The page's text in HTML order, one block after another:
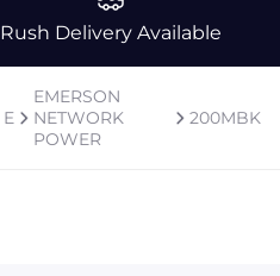
Rush Delivery Available
E
EMERSON
NETWORK
POWER
200MBK